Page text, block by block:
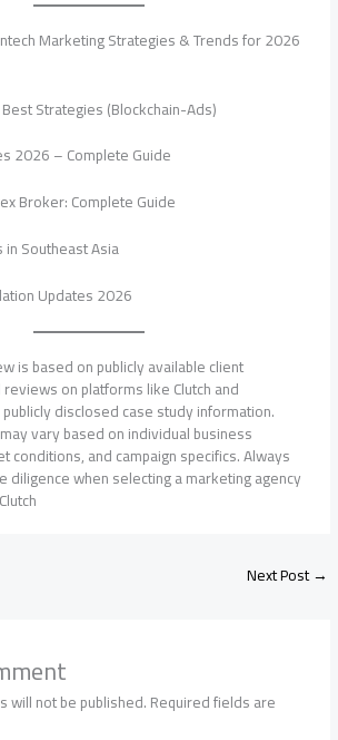
Marketing Strategies & Trends for 2026
Strategies (Blockchain-Ads)
2026 – Complete Guide
Broker: Complete Guide
in Southeast Asia
Updates 2026
is based on publicly available client
on platforms like Clutch and
disclosed case study information.
vary based on individual business
conditions, and campaign specifics. Always
diligence when selecting a marketing agency
Next Post→
will not be published.Required fields are